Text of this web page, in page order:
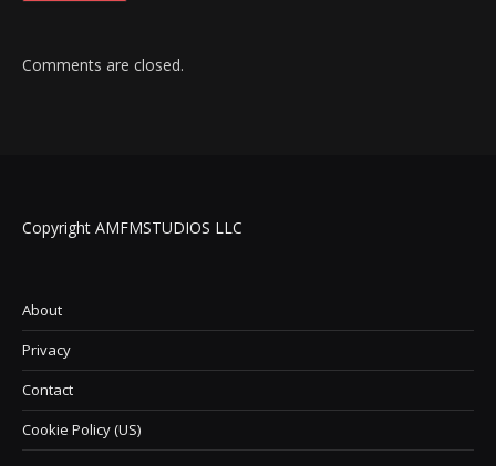
Comments are closed.
Copyright AMFMSTUDIOS LLC
About
Privacy
Contact
Cookie Policy (US)